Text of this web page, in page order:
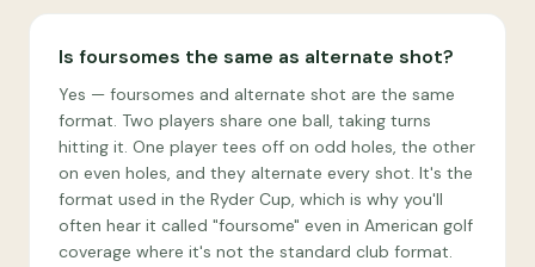
Is foursomes the same as alternate shot?
Yes — foursomes and alternate shot are the same
format. Two players share one ball, taking turns
hitting it. One player tees off on odd holes, the other
on even holes, and they alternate every shot. It's the
format used in the Ryder Cup, which is why you'll
often hear it called "foursome" even in American golf
coverage where it's not the standard club format.